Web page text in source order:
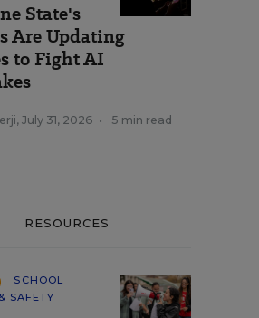
State's
Are Updating
to Fight AI
, July 31, 2026 • 5 min read
RESOURCES
SCHOOL
SAFETY